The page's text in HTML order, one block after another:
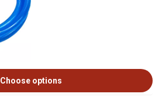
Choose options